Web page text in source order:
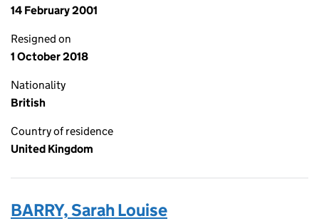
14 February 2001
Resigned on
1 October 2018
Nationality
British
Country of residence
United Kingdom
BARRY, Sarah Louise